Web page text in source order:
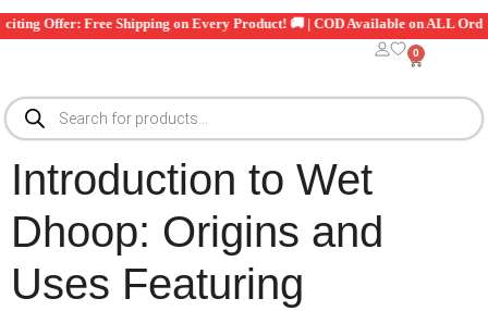
🎉 Exciting Offer: Free Shipping on Every Product! 🚚 | COD Available on ALL
0
Introduction to Wet
Dhoop: Origins and
Uses Featuring